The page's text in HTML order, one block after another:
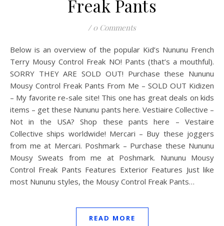
Freak Pants
/ 0 Comments
Below is an overview of the popular Kid’s Nununu French
Terry Mousy Control Freak NO! Pants (that’s a mouthful).
SORRY THEY ARE SOLD OUT! Purchase these Nununu
Mousy Control Freak Pants From Me – SOLD OUT Kidizen
– My favorite re-sale site! This one has great deals on kids
items – get these Nununu pants here. Vestiaire Collective –
Not in the USA? Shop these pants here – Vestaire
Collective ships worldwide! Mercari – Buy these joggers
from me at Mercari. Poshmark – Purchase these Nununu
Mousy Sweats from me at Poshmark. Nununu Mousy
Control Freak Pants Features Exterior Features Just like
most Nununu styles, the Mousy Control Freak Pants…
READ MORE